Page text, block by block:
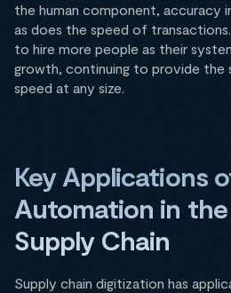
the human component, accuracy
as does the speed of
to hire more people as their
growth, continuing to provide the
speed at any size.
Key Applications
Automation in
Supply Chain
Supply chain digitization has